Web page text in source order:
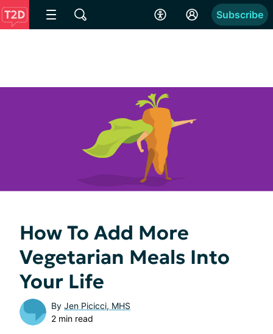
Subscribe
How To Add More
Vegetarian Meals Into
Your Life
By Jen Picicci, MHS
2 min read